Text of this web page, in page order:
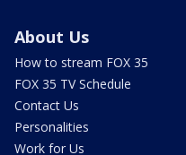
About Us
How to stream FOX 35
FOX 35 TV Schedule
Contact Us
Personalities
Work for Us